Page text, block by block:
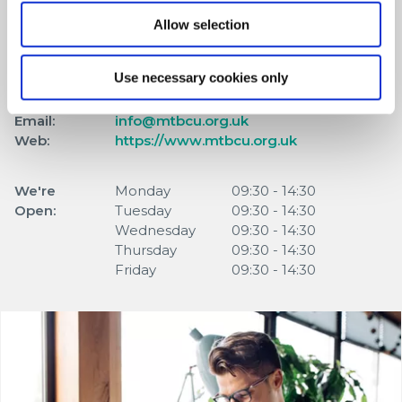
Allow selection
Use necessary cookies only
Merthyr Tydfil,
UK,
Tel:
01685 377888
Email:
info@mtbcu.org.uk
Web:
https://www.mtbcu.org.uk
We're
Open:
Monday 09:30 -14:30
Tuesday
09:30 -14:30
Wednesday
09:30 -14:30
Thursday
09:30 -14:30
Friday
09:30 -14:30